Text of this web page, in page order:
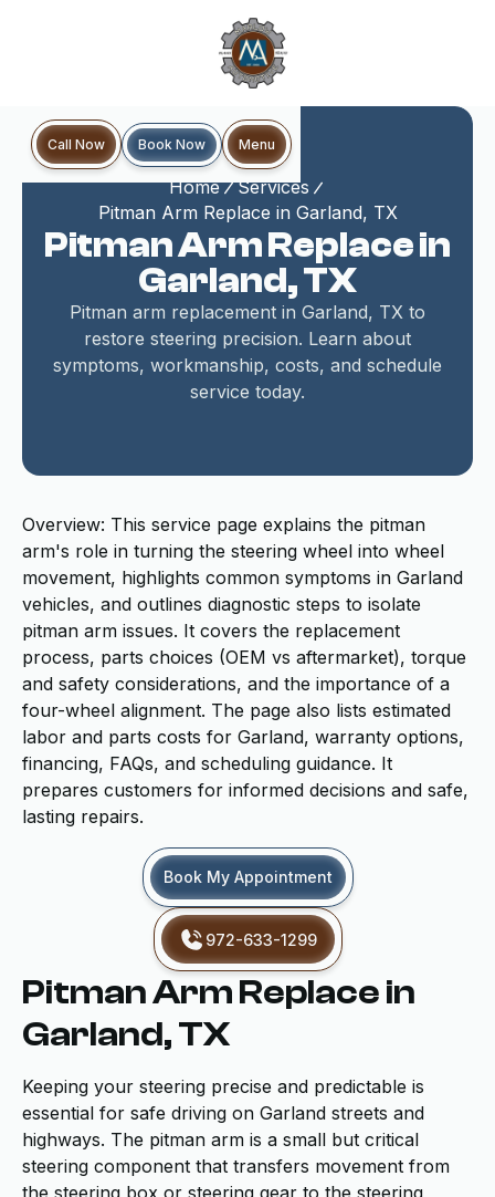
Call Now Book Now Menu
Home
Services
Pitman Arm Replace in Garland, TX
Pitman Arm Replace in
Garland, TX
Pitman arm replacement in Garland, TX to
restore steering precision. Learn about
symptoms, workmanship, costs, and schedule
service today.
Overview: This service page explains the pitman
arm's role in turning the steering wheel into wheel
movement, highlights common symptoms in Garland
vehicles, and outlines diagnostic steps to isolate
pitman arm issues. It covers the replacement
process, parts choices (OEM vs aftermarket), torque
and safety considerations, and the importance of a
four-wheel alignment. The page also lists estimated
labor and parts costs for Garland, warranty options,
financing, FAQs, and scheduling guidance. It
prepares customers for informed decisions and safe,
lasting repairs.
Book My Appointment
972-633-1299
Pitman Arm Replace in
Garland, TX
Keeping your steering precise and predictable is
essential for safe driving on Garland streets and
highways. The pitman arm is a small but critical
steering component that transfers movement from
the steering box or steering gear to the steering